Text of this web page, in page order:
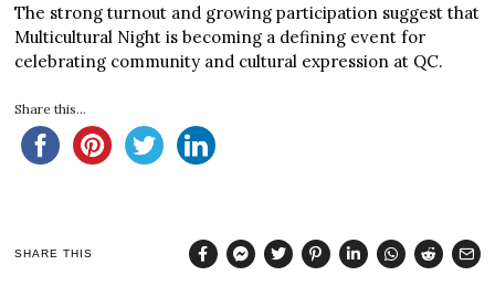
The strong turnout and growing participation suggest that
Multicultural Night is becoming a defining event for
celebrating community and cultural expression at QC.
Share this...
SHARE THIS